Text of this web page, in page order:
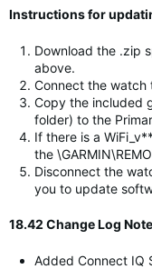
Instructions for
Download the .zip
above.
Connect the watch
Copy the included
folder) to the
If there is a
the
Disconnect the
you to update
18.42 Change Log
Added Connect IQ